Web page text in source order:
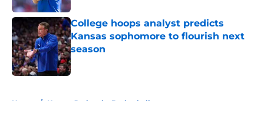
College hoops analyst predicts
Kansas sophomore to flourish next
season
Published by on Invalid Date
Home / Kansas Jayhawks Basketball